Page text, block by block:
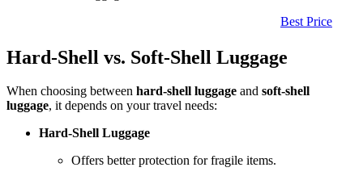
Best Price
Hard-Shell vs. Soft-Shell Luggage
When choosing between hard-shell luggage and soft-shell
luggage, it depends on your travel needs:
Hard-Shell Luggage
Offers better protection for fragile items.